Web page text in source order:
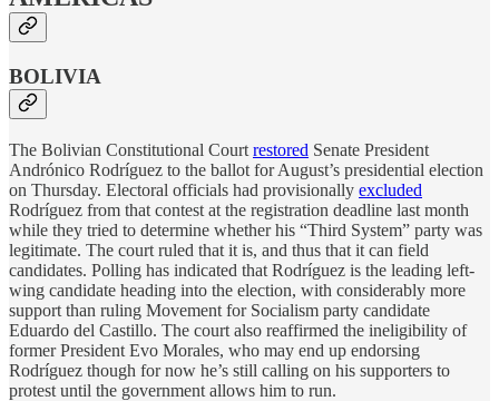
BOLIVIA
The Bolivian Constitutional Court restored Senate President
Andrónico Rodríguez to the ballot for August’s presidential election
on Thursday. Electoral officials had provisionally excluded
Rodríguez from that contest at the registration deadline last month
while they tried to determine whether his “Third System” party was
legitimate. The court ruled that it is, and thus that it can field
candidates. Polling has indicated that Rodríguez is the leading left-
wing candidate heading into the election, with considerably more
support than ruling Movement for Socialism party candidate
Eduardo del Castillo. The court also reaffirmed the ineligibility of
former President Evo Morales, who may end up endorsing
Rodríguez though for now he’s still calling on his supporters to
protest until the government allows him to run.